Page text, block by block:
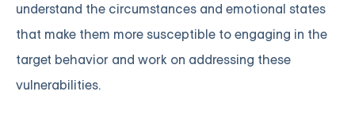
understand the circumstances and emotional states
that make them more susceptible to engaging in the
target behavior and work on addressing these
vulnerabilities.